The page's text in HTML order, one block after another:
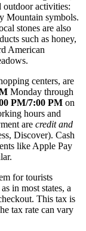
outdoor activities:
Mountain symbols.
stones are also
such as honey,
American
centers, are
Monday through
PM/7:00 PM on
hours and
are credit and
Discover). Cash
like Apple Pay
for tourists
in most states, a
This tax is
tax rate can vary